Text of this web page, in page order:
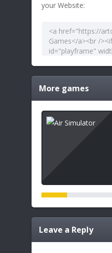
your Website:
More games
Leave a Reply